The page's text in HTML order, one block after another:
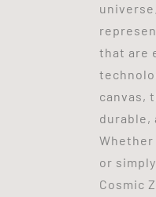
that are
canvas,
durable,
or
Cosmic